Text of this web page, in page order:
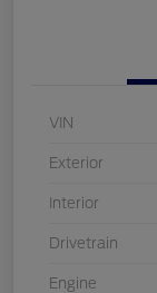
VIN
Exterior
Interior
Drivetrain
Engine